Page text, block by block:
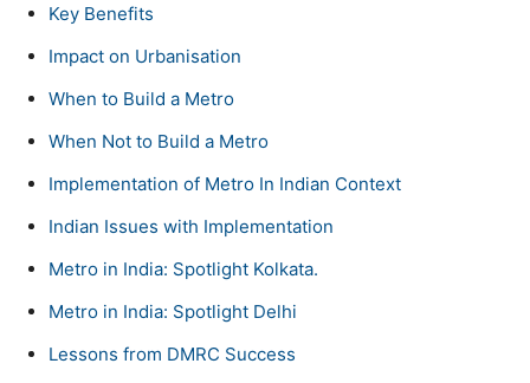
Key Benefits
Impact on Urbanisation
When to Build a Metro
When Not to Build a Metro
Implementation of Metro In Indian Context
Indian Issues with Implementation
Metro in India: Spotlight Kolkata.
Metro in India: Spotlight Delhi
Lessons from DMRC Success